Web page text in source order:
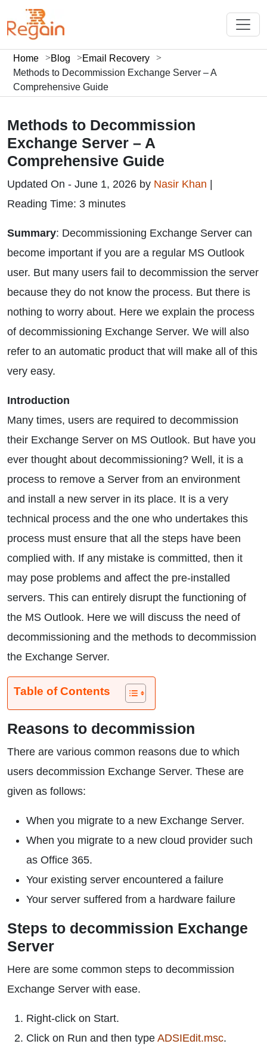
Home Blog
Email Recovery
Methods to Decommission Exchange Server – A
Comprehensive Guide
Methods to Decommission
Exchange Server – A
Comprehensive Guide
Updated On - June 1, 2026 by Nasir Khan
Reading Time: 3 minutes
Summary: Decommissioning Exchange Server can
become important if you are a regular MS Outlook
user. But many users fail to decommission the server
because they do not know the process. But there is
nothing to worry about. Here we explain the process
of decommissioning Exchange Server. We will also
refer to an automatic product that will make all of this
very easy.
Introduction
Many times, users are required to decommission
their Exchange Server on MS Outlook. But have you
ever thought about decommissioning? Well, it is a
process to remove a Server from an environment
and install a new server in its place. It is a very
technical process and the one who undertakes this
process must ensure that all the steps have been
complied with. If any mistake is committed, then it
may pose problems and affect the pre-installed
servers. This can entirely disrupt the functioning of
the MS Outlook. Here we will discuss the need of
decommissioning and the methods to decommission
the Exchange Server.
Table of Contents
Reasons to decommission
There are various common reasons due to which
users decommission Exchange Server. These are
given as follows:
When you migrate to a new Exchange Server.
When you migrate to a new cloud provider such
as Office 365.
Your existing server encountered a failure
Your server suffered from a hardware failure
Steps to decommission Exchange
Server
Here are some common steps to decommission
Exchange Server with ease.
Right-click on Start.
Click on Run and then type ADSIEdit.msc.